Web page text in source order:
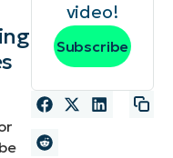
video!
Subscribe